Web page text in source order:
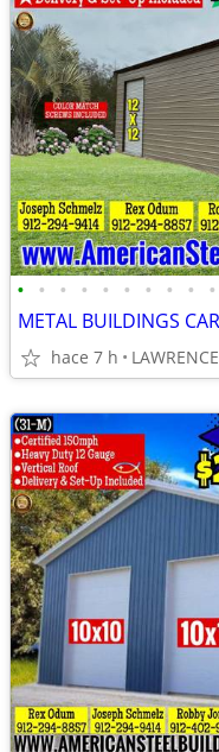
• • • • • • • • • •
hace 7 h LAWRENCE